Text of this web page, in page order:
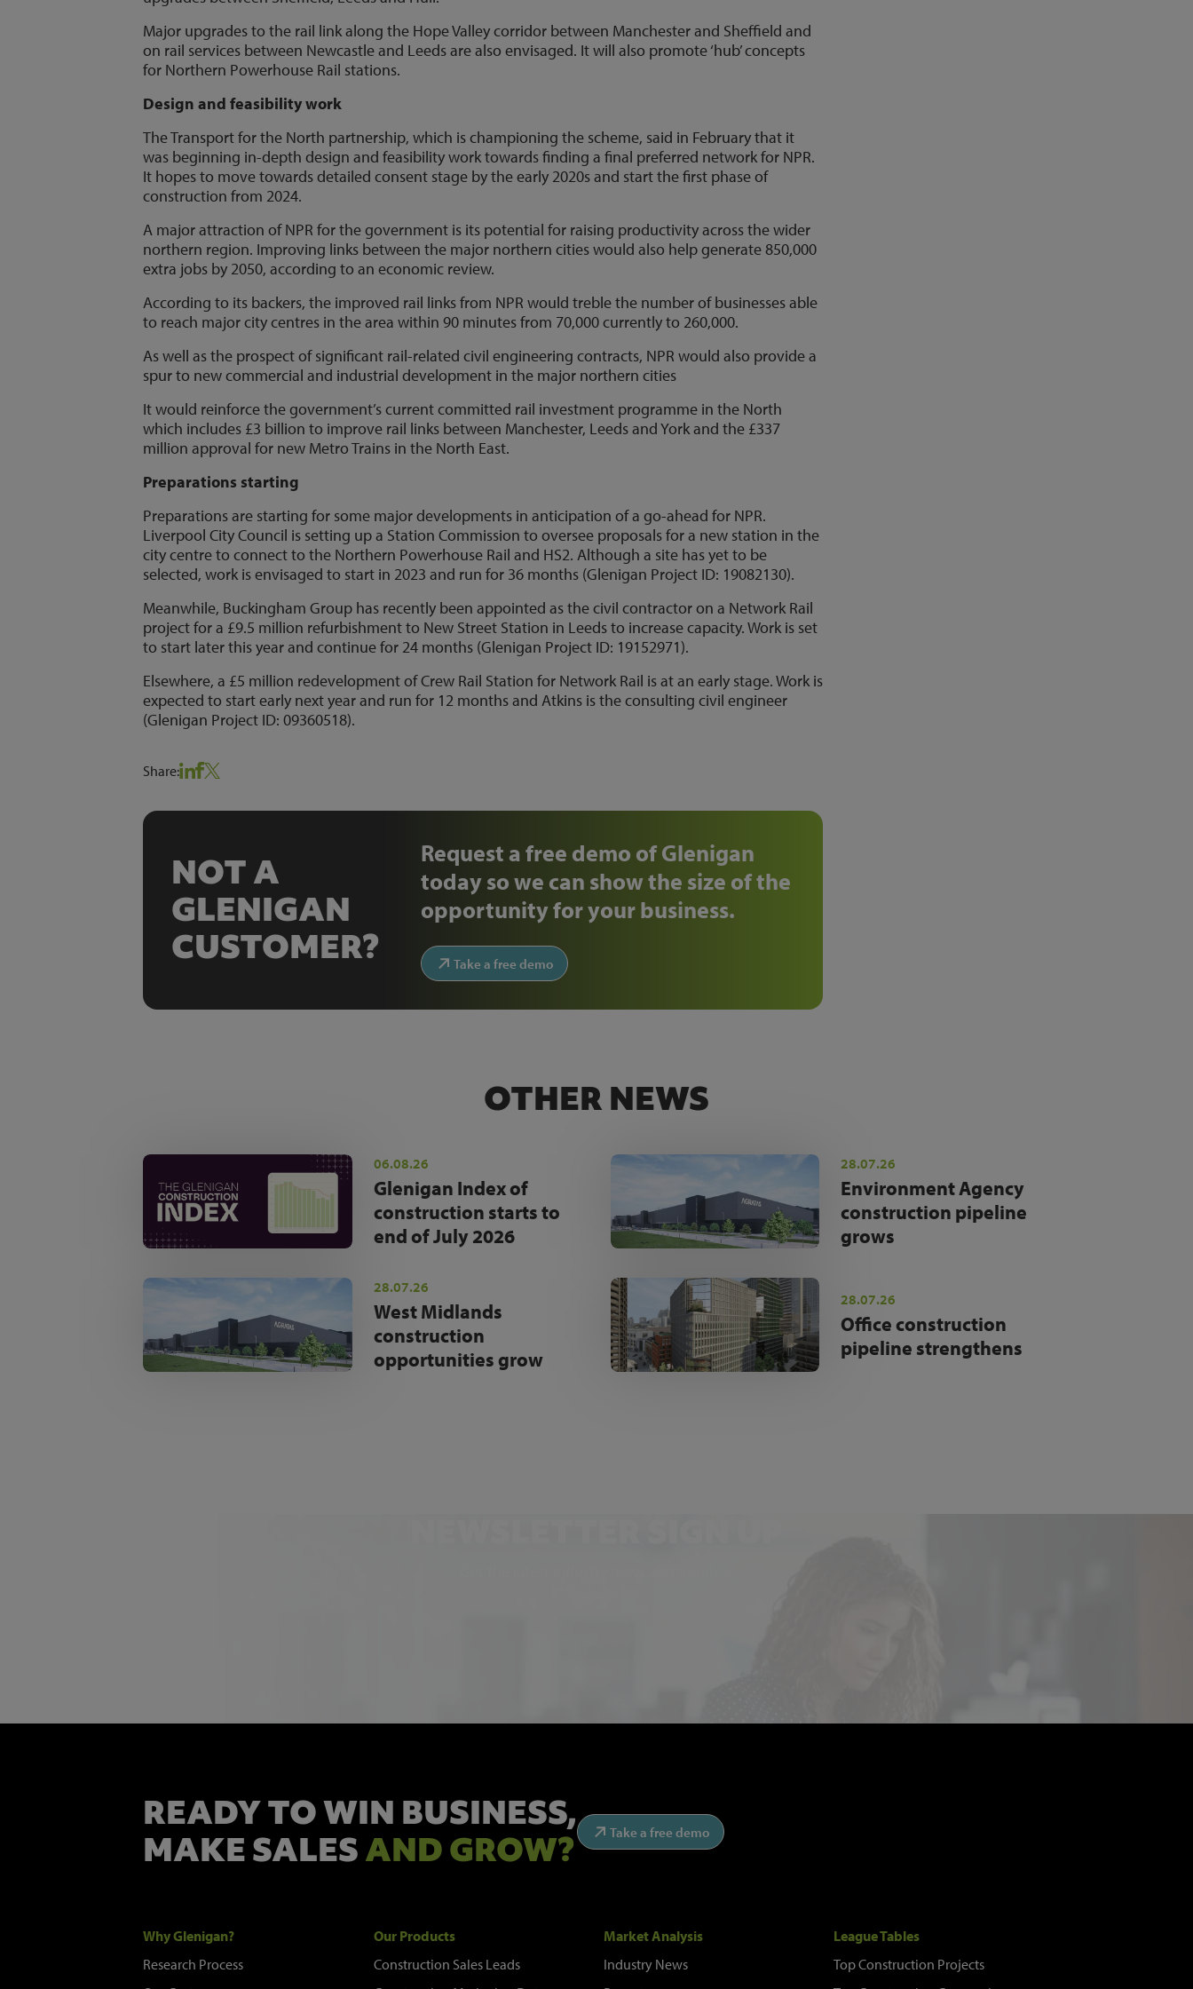
Major upgrades to the rail link along the Hope Valley corridor between Manchester and Sheffield and
on rail services between Newcastle and Leeds are also envisaged. It will also promote ‘hub’ concepts
for Northern Powerhouse Rail stations.
Design and feasibility work
The Transport for the North partnership, which is championing the scheme, said in February that it
was beginning in-depth design and feasibility work towards finding a final preferred network for NPR.
It hopes to move towards detailed consent stage by the early 2020s and start the first phase of
construction from 2024.
A major attraction of NPR for the government is its potential for raising productivity across the wider
northern region. Improving links between the major northern cities would also help generate 850,000
extra jobs by 2050, according to an economic review.
According to its backers, the improved rail links from NPR would treble the number of businesses able
to reach major city centres in the area within 90 minutes from 70,000 currently to 260,000.
As well as the prospect of significant rail-related civil engineering contracts, NPR would also provide a
spur to new commercial and industrial development in the major northern cities
It would reinforce the government’s current committed rail investment programme in the North
which includes £3 billion to improve rail links between Manchester, Leeds and York and the £337
million approval for new Metro Trains in the North East.
Preparations starting
Preparations are starting for some major developments in anticipation of a go-ahead for NPR.
Liverpool City Council is setting up a Station Commission to oversee proposals for a new station in the
city centre to connect to the Northern Powerhouse Rail and HS2. Although a site has yet to be
selected, work is envisaged to start in 2023 and run for 36 months (Glenigan Project ID: 19082130).
Meanwhile, Buckingham Group has recently been appointed as the civil contractor on a Network Rail
project for a £9.5 million refurbishment to New Street Station in Leeds to increase capacity. Work is set
to start later this year and continue for 24 months (Glenigan Project ID: 19152971).
Elsewhere, a £5 million redevelopment of Crew Rail Station for Network Rail is at an early stage. Work is
expected to start early next year and run for 12 months and Atkins is the consulting civil engineer
(Glenigan Project ID: 09360518).
Share:
NOT A
GLENIGAN
CUSTOMER?
Request a free demo of Glenigan
today so we can show the size of the
opportunity for your business.
Take a free demo
OTHER NEWS
06.08.26
Glenigan Index of
construction starts to
end of July 2026
28.07.26
Environment Agency
construction pipeline
grows
28.07.26
West Midlands
construction
opportunities grow
28.07.26
Office construction
pipeline strengthens
READY TO WIN BUSINESS,
MAKE SALESAND GROW? Take a free demo
Why Glenigan?
Research Process
Our Products
Construction Sales Leads
Market Analysis
Industry News
League Tables
Top Construction Projects